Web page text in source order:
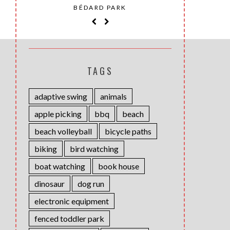
BÉDARD PARK
TAGS
adaptive swing
animals
apple picking
bbq
beach
beach volleyball
bicycle paths
biking
bird watching
boat watching
book house
dinosaur
dog run
electronic equipment
fenced toddler park